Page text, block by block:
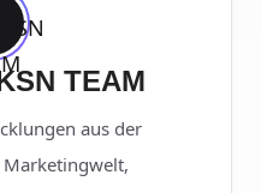
TEAM
aus der